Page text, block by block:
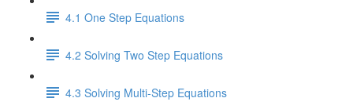
4.1 One Step Equations
4.2 Solving Two Step Equations
4.3 Solving Multi-Step Equations